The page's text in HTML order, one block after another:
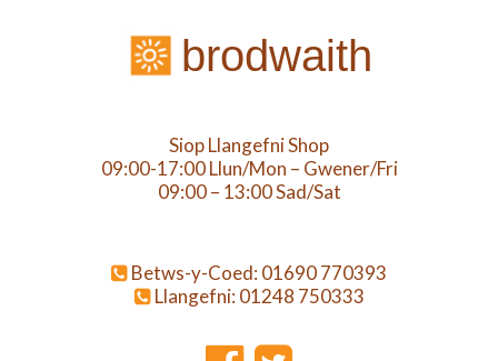
brodwaith
Siop Llangefni Shop
09:00-17:00 Llun/Mon – Gwener/Fri
09:00 – 13:00 Sad/Sat
Betws-y-Coed: 01690 770393
Llangefni: 01248 750333